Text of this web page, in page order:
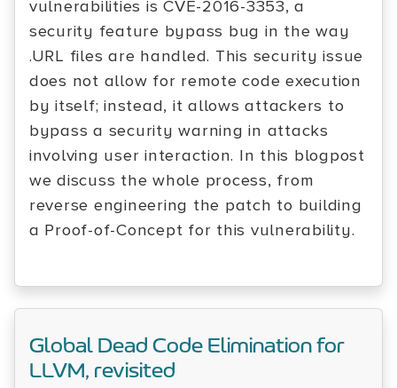
vulnerabilities is CVE-2016-3353, a
security feature bypass bug in the way
.URL files are handled. This security issue
does not allow for remote code execution
by itself; instead, it allows attackers to
bypass a security warning in attacks
involving user interaction. In this blogpost
we discuss the whole process, from
reverse engineering the patch to building
a Proof-of-Concept for this vulnerability.
Global Dead Code Elimination for
LLVM, revisited